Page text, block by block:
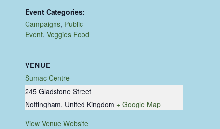
Event Categories:
Campaigns, Public
Event,Veggies Food
VENUE
Sumac Centre
245 Gladstone Street
Nottingham, United Kingdom + Google Map
View Venue Website